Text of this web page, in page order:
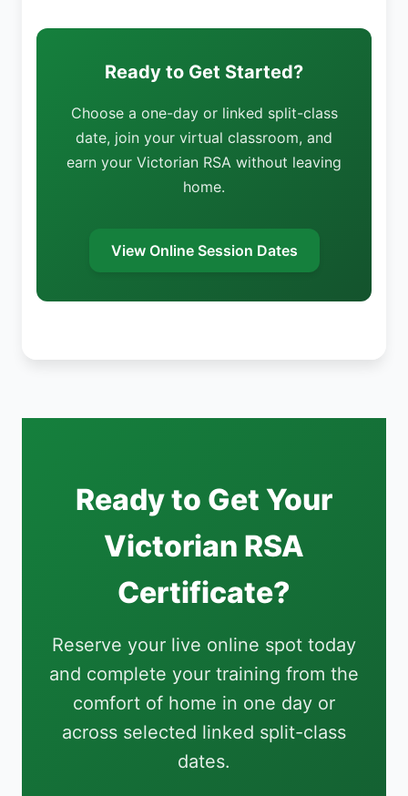
Ready to Get Started?
Choose a one-day or linked split-class
date, join your virtual classroom, and
earn your Victorian RSA without leaving
home.
View Online Session Dates
Ready to Get Your
Victorian RSA
Certificate?
Reserve your live online spot today
and complete your training from the
comfort of home in one day or
across selected linked split-class
dates.